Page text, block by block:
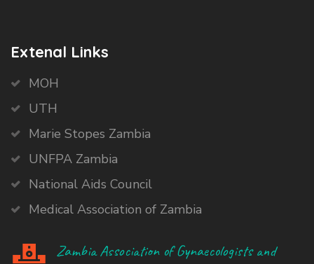
Extenal Links
MOH
UTH
Marie Stopes Zambia
UNFPA Zambia
National Aids Council
Medical Association of Zambia
Zambia Association of Gynaecologists and